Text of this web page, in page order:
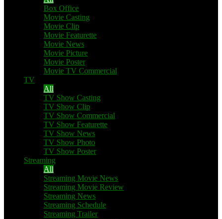
Box Office
Movie Casting
Movie Clip
Movie Featurette
Movie News
Movie Picture
Movie Poster
Movie TV Commercial
TV
All
TV Show Casting
TV Show Clip
TV Show Commercial
TV Show Featurette
TV Show News
TV Show Photo
TV Show Poster
Streaming
All
Streaming Movie News
Streaming Movie Review
Streaming News
Streaming Schedule
Streaming Trailer